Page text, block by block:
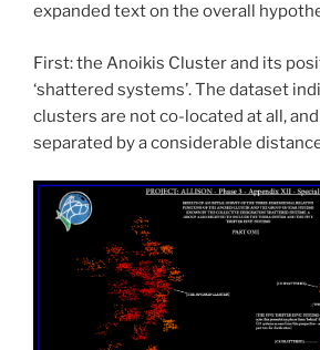
expanded text on the overall
First: the Anoikis Cluster and its
‘shattered systems’. The dataset
clusters are not co-located at all,
separated by a considerable